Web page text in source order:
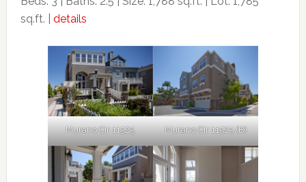
sq.ft. | details
Murano Cir 11525 Murano Cir 11525 (B)